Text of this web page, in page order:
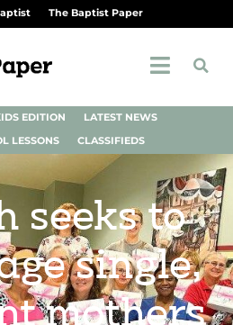
The Baptist Paper
EDITION
LATEST NEWS
LESSONS
CLASSIFIEDS
seeks to
single,
mothers